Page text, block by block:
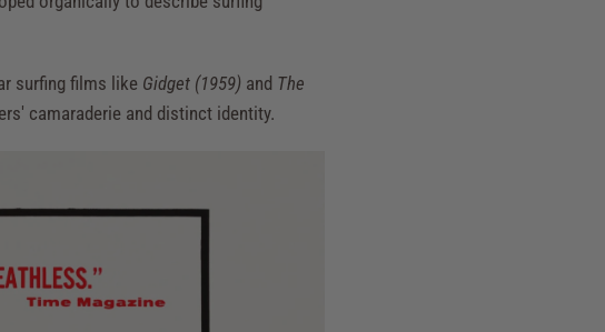
surfing films like Gidget (1959) and The
camaraderie and distinct identity.